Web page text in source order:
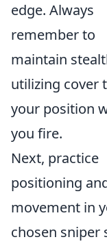
edge. Always
remember to
maintain
utilizing cover
your position
you fire.
Next, practice
positioning
movement in
chosen sniper